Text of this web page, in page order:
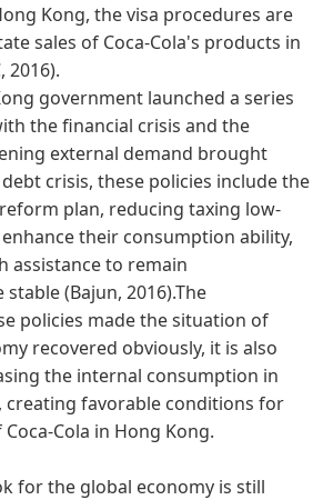
Kong, the visa procedures are
sales of Coca-Cola's products in
2016).
government launched a series
the financial crisis and the
external demand brought
crisis, these policies include the
plan, reducing taxing low-
their consumption ability,
assistance to remain
(Bajun, 2016).The
policies made the situation of
recovered obviously, it is also
the internal consumption in
creating favorable conditions for
Cola in Hong Kong.
for the global economy is still